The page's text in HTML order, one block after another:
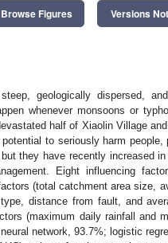
Browse Figures Versions
steep, geologically dispersed,
whenever monsoons or
half of Xiaolin Village
to seriously harm
they have recently increased
Eight influencing
(total catchment area size,
distance from fault, and
(maximum daily rainfall and
network, 93.7%; logistic